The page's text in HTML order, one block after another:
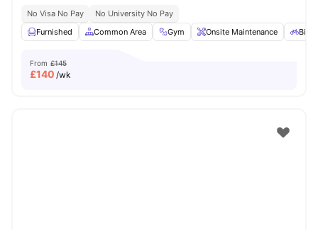
No Visa No Pay
No University No Pay
Furnished
Common Area Gym Onsite Maintenance
From £145
£140 /wk